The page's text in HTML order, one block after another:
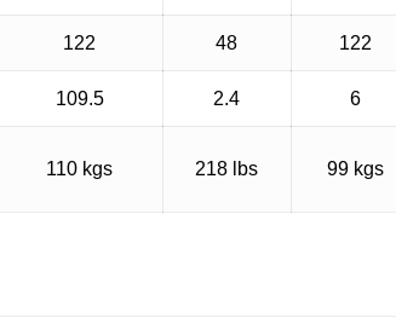
122 48 122
109.5 2.4 6
110 kgs 218 lbs 99 kgs